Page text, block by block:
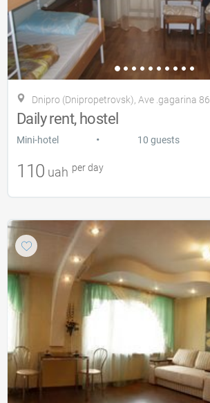
Dnipro (Dnipropetrovsk), Ave .gagarіna 86
Daily rent, hostel
Mini-hotel • 10 guests
110 uah per day